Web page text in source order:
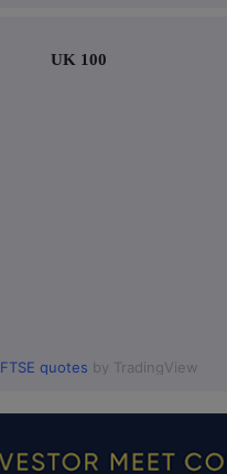
UK 100
FTSE quotes by TradingView